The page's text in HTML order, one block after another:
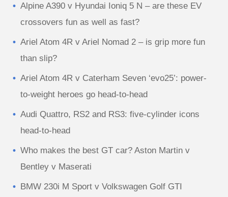
Alpine A390 v Hyundai Ioniq 5 N – are these EV
crossovers fun as well as fast?
Ariel Atom 4R v Ariel Nomad 2 – is grip more fun
than slip?
Ariel Atom 4R v Caterham Seven ‘evo25’: power-
to-weight heroes go head-to-head
Audi Quattro, RS2 and RS3: five-cylinder icons
head-to-head
Who makes the best GT car? Aston Martin v
Bentley v Maserati
BMW 230i M Sport v Volkswagen Golf GTI